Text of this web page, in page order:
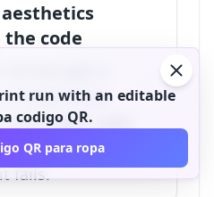
code
move it to a
hem label, neck
insert instead of
fails.
run with an editable
codigo QR.
QR para ropa